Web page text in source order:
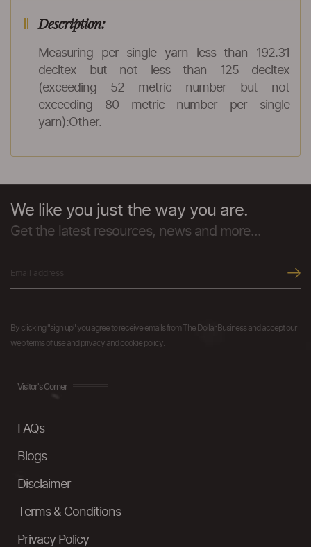
Description:
Measuring per single yarn less than 192.31
decitex but not less than 125 decitex
(exceeding 52 metric number but not
exceeding 80 metric number per single
yarn):Other.
We like you just the way you are.
Get the latest resources, news and more...
By clicking "sign up" you agree to receive emails from The Dollar Business and accept our
web terms of use and privacy and cookie policy.
Visitor's Corner
FAQs
Blogs
Disclaimer
Terms & Conditions
Privacy Policy